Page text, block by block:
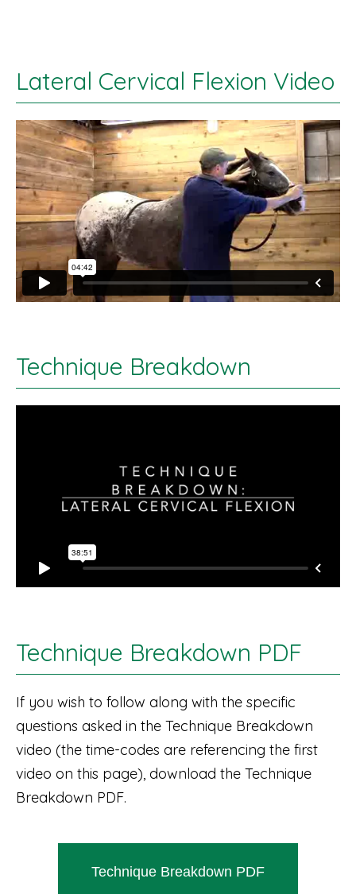
Lateral Cervical Flexion Video
Technique Breakdown
Technique Breakdown PDF
If you wish to follow along with the specific
questions asked in the Technique Breakdown
video (the time-codes are referencing the first
video on this page), download the Technique
Breakdown PDF.
Technique Breakdown PDF